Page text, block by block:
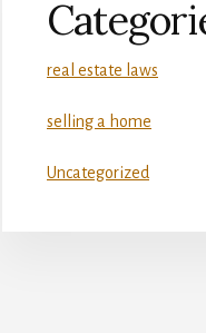
real estate laws
selling a home
Uncategorized